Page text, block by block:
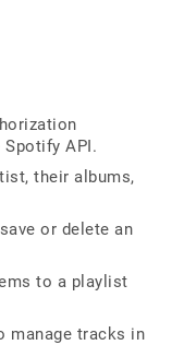
API.
their albums,
or delete an
to a playlist
manage tracks in